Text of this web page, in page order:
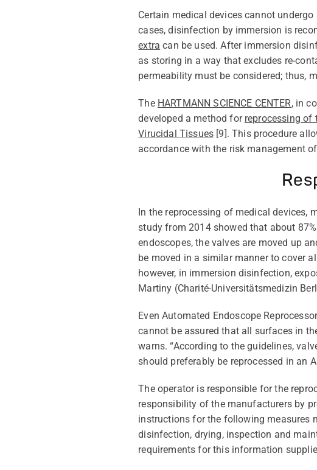
Certain medical devices cannot
cases, disinfection by immersion is
extra can be used. After immersion
as storing in a way that excludes re-
permeability must be considered; thus,
The HARTMANN SCIENCE CENTER,in
developed a method for reprocessing of
Virucidal Tissues [9]. This procedure
accordance with the risk management
In the reprocessing of medical devices,
study from 2014 showed that about
endoscopes, the valves are moved up
be moved in a similar mannerto cover
however, in immersion disinfection,
Martiny (Charité-Universitätsmedizin
Even Automated Endoscope
cannot be assured that all surfaces in
warns. “According to the guidelines,
should preferably be reprocessed in an
The operator is responsible forthe
responsibility of the manufacturers by
instructions for the following measures
disinfection, drying, inspection and
requirements for this information